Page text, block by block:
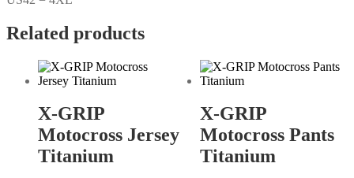
Related products
X-GRIP
Motocross Jersey
Titanium
X-GRIP
Motocross Pants
Titanium